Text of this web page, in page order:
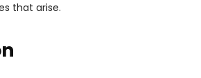
that arise.